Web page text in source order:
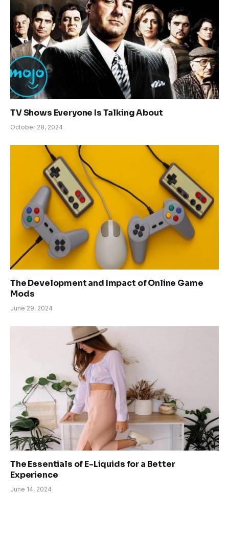
TV Shows Everyone Is Talking About
October 28, 2024
The Development and Impact of Online Game
Mods
June 29, 2024
The Essentials of E-Liquids for a Better
Experience
June 14, 2024